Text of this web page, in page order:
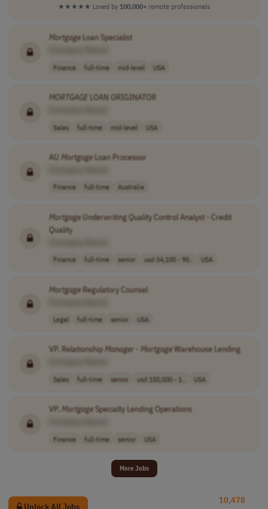
★★★★★ Loved by 100,000+ remote professionals
MortgageLoan Specialist
Finance full-time mid-level USA
MORTGAGELOAN ORIGINATOR
Sales full-time mid-level USA
AU MortgageLoan Processor
Finance full-time Australia
MortgageUnderwriting Quality Control Analyst - Credit
Quality
Finance full-time senior usd 54,100 - 90.. USA
MortgageRegulatory Counsel
Legal full-time senior USA
VP, RelationshipManager - MortgageWarehouse Lending
Sales full-time senior usd 150,000 - 1.. USA
VP,MortgageSpecialty Lending Operations
Finance full-time senior USA
More Jobs
Unlock All Jobs
10,478